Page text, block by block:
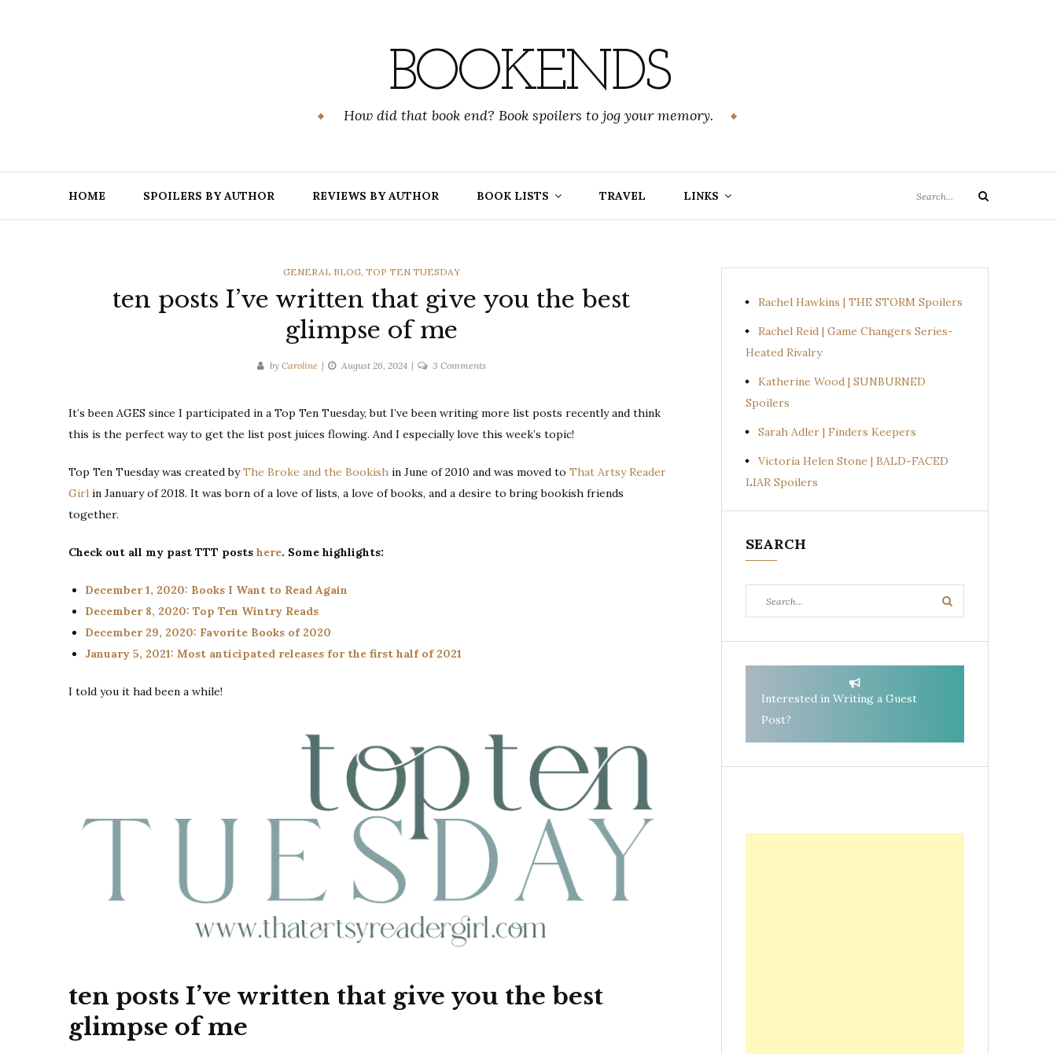
BOOKENDS
How did that book end? Book spoilers to jog your memory.
HOME SPOILERS BY AUTHOR REVIEWS BY AUTHOR BOOK LISTS TRAVEL LINKS
for:
Search
CATEGORIES
GENERAL BLOG, TOP TEN TUESDAY
ten posts I’ve written that give you the best
glimpse of me
by Caroline August 26, 2024 3 Commentson
I’ve
written
give
you
It’s been AGES since I participated in a Top Ten Tuesday, but I’ve been writing more list posts recently and think
this is the perfect way to get the list post juices flowing. And I especially love this week’s topic!
Top Ten Tuesday was created byThe Broke and the Bookish in June of 2010 and was moved to That Artsy Reader
Girl in January of 2018. It was born of a love of lists, a love of books, and a desire to bring bookish friends
together.
Check out all my past TTT posts here. Some highlights:
December 1, 2020: Books I Want to Read Again
December 8, 2020: Top Ten Wintry Reads
December 29, 2020: Favorite Books of 2020
January 5, 2021: Most anticipated releases for the first half of 2021
I told you it had been a while!
ten posts I’ve written that give you the best
glimpse of me
Rachel Hawkins | THE STORM Spoilers
Rachel Reid | Game Changers Series-
Heated Rivalry
Katherine Wood | SUNBURNED
Spoilers
Sarah Adler | Finders Keepers
Victoria Helen Stone | BALD-FACED
LIAR Spoilers
SEARCH
for:
Search
Interested in Writing a Guest
Post?